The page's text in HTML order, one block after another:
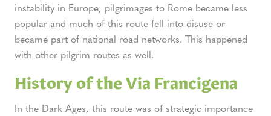
instability in Europe, pilgrimages to Rome became less
popular and much of this route fell into disuse or
became part of national road networks. This happened
with other pilgrim routes as well.
History of the Via Francigena
In the Dark Ages, this route was of strategic importance